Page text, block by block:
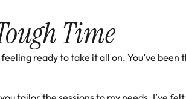
Time
ready to take it all on. You’ve